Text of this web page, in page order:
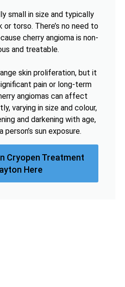
small in size and typically
torso. There’s no need to
cherry angioma is non-
and treatable.
skin proliferation, but it
pain or long-term
angiomas can affect
varying in size and colour,
and darkening with age,
person’s sun exposure.
Cryopen Treatment
Here